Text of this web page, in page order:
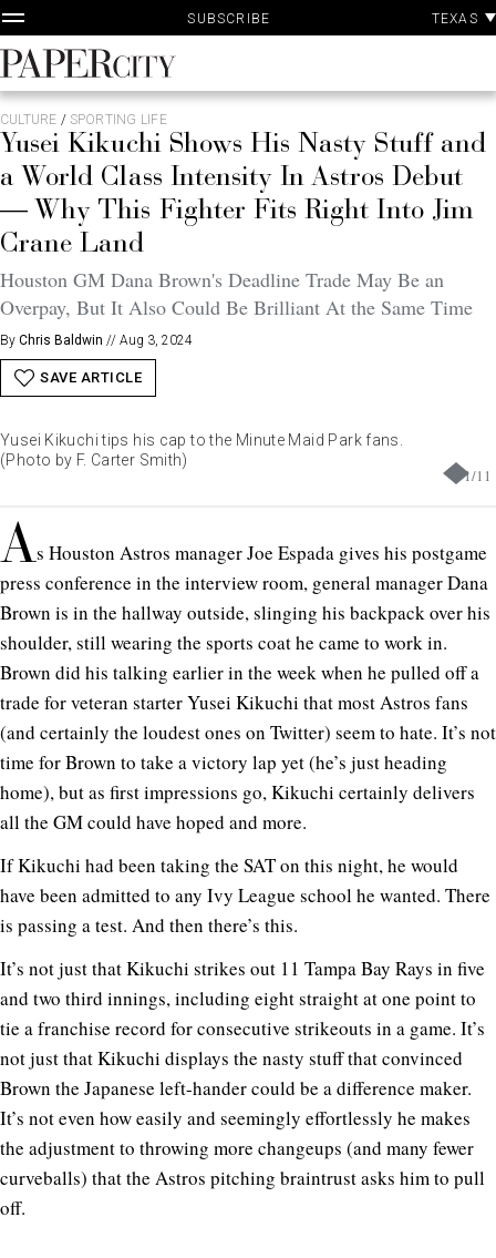
Skip
to
content
SUBSCRIBE TEXAS
PaperCity
Magazine
CULTURE / SPORTING LIFE
Yusei Kikuchi Shows His Nasty Stuff and
a World Class Intensity In Astros Debut
— Why This Fighter Fits Right Into Jim
Crane Land
Houston GM Dana Brown's Deadline Trade May Be an
Overpay, But It Also Could Be Brilliant At the Same Time
By Chris Baldwin // Aug 3, 2024
SAVE ARTICLE
1/11
Yusei Kikuchi tips his cap to the Minute Maid Park fans.
(Photo by F. Carter Smith)
As Houston Astros manager Joe Espada gives his postgame
press conference in the interview room, general manager Dana
Brown is in the hallway outside, slinging his backpack over his
shoulder, still wearing the sports coat he came to work in.
Brown did his talking earlier in the week when he pulled off a
trade for veteran starter Yusei Kikuchi that most Astros fans
(and certainly the loudest ones on Twitter) seem to hate. It’s not
time for Brown to take a victory lap yet (he’s just heading
home), but as first impressions go, Kikuchi certainly delivers
all the GM could have hoped and more.
If Kikuchi had been taking the SAT on this night, he would
have been admitted to any Ivy League school he wanted. There
is passing a test. And then there’s this.
It’s not just that Kikuchi strikes out 11 Tampa Bay Rays in five
and two third innings, including eight straight at one point to
tie a franchise record for consecutive strikeouts in a game. It’s
not just that Kikuchi displays the nasty stuff that convinced
Brown the Japanese left-hander could be a difference maker.
It’s not even how easily and seemingly effortlessly he makes
the adjustment to throwing more changeups (and many fewer
curveballs) that the Astros pitching braintrust asks him to pull
off.